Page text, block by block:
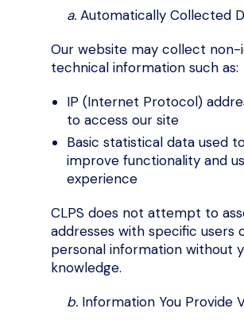
a. Automatically Collected
Our website may collect non-
technical information such as:
IP (Internet Protocol)
to access our site
Basic statistical data used
improve functionality and
experience
CLPS does not attempt to
addresses with specific users
personal information without
knowledge.
b. Information You Provide